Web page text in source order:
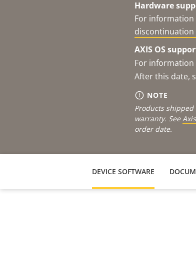
Hardware
For
discontinuation
AXIS OS
For information
After this date,
NOTE
Products
warranty. See
order date.
DEVICE SOFTWARE